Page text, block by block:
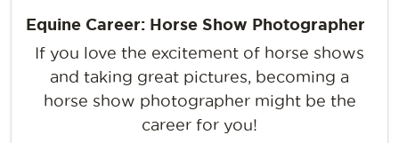
Equine Career: Horse Show Photographer
If you love the excitement of horse shows
and taking great pictures, becoming a
horse show photographer might be the
career for you!